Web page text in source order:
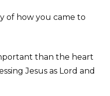
of how you came to
than the heart
Jesus as Lord and